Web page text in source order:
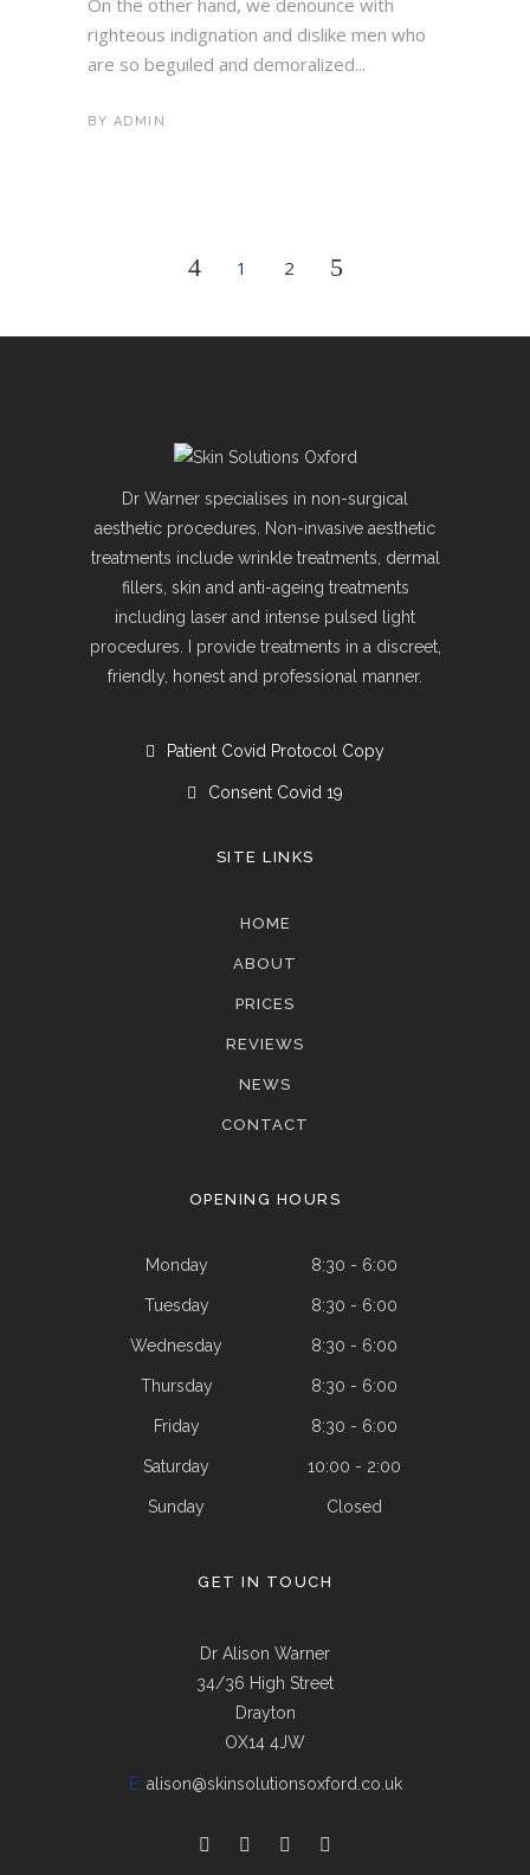
On the other hand, we denounce with
righteous indignation and dislike men who
are so beguiled and demoralized...
BY ADMIN
1 2
Dr Warner specialises in non-surgical
aesthetic procedures. Non-invasive aesthetic
treatments include wrinkle treatments, dermal
fillers, skin and anti-ageing treatments
including laser and intense pulsed light
procedures. I provide treatments in a discreet,
friendly, honest and professional manner.
Patient Covid Protocol Copy
Consent Covid 19
SITE LINKS
HOME
ABOUT
PRICES
REVIEWS
NEWS
CONTACT
OPENING HOURS
Monday
Tuesday
Wednesday
Thursday
Friday
Saturday
Sunday
8:30 - 6:00
8:30 - 6:00
8:30 - 6:00
8:30 - 6:00
8:30 - 6:00
10:00 - 2:00
Closed
GET IN TOUCH
Dr Alison Warner
34/36 High Street
Drayton
OX14 4JW
E: alison@skinsolutionsoxford.co.uk